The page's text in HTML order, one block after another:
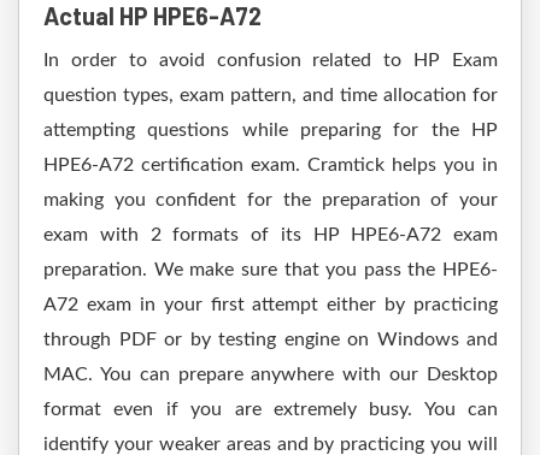
Actual HP HPE6-A72
In order to avoid confusion related to HP Exam
question types, exam pattern, and time allocation for
attempting questions while preparing for the HP
HPE6-A72 certification exam. Cramtick helps you in
making you confident for the preparation of your
exam with 2 formats of its HP HPE6-A72 exam
preparation. We make sure that you pass the HPE6-
A72 exam in your first attempt either by practicing
through PDF or by testing engine on Windows and
MAC. You can prepare anywhere with our Desktop
format even if you are extremely busy. You can
identify your weaker areas and by practicing you will